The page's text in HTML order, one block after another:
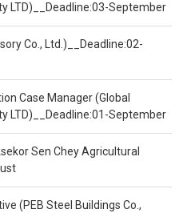
LTD)__Deadline:03-September
Co., Ltd.)__Deadline:02-
Case Manager (Global
LTD)__Deadline:01-September
Sen Chey Agricultural
(PEB Steel Buildings Co.,